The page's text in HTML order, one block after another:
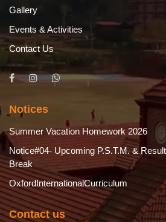
Gallery
Events & Activities
Contact Us
Notices
Summer Vacation Homework 2026
Notice#04- Upcoming P.S.T.M. &
Break
OxfordInternationalCurriculum
Contact us